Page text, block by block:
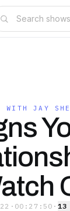
WITH JAY
· 00:27:50 · 13